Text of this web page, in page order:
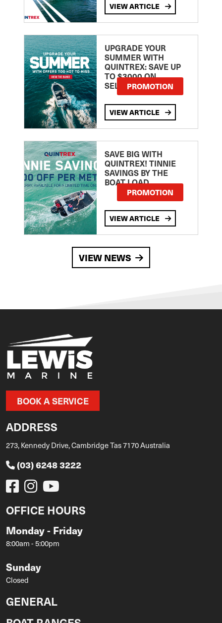
VIEW ARTICLE
UPGRADE YOUR
SUMMER WITH
QUINTREX: SAVE UP
TO $3000 ON
SELECTED MODELS!
PROMOTION
VIEW ARTICLE
SAVE BIG WITH
QUINTREX! TINNIE
SAVINGS BY THE
BOAT LOAD
PROMOTION
VIEW ARTICLE
VIEW NEWS
BOOK A SERVICE
ADDRESS
273, Kennedy Drive, Cambridge Tas 7170 Australia
(03) 6248 3222
OFFICE HOURS
Monday - Friday
8:00am - 5:00pm
Sunday
Closed
GENERAL